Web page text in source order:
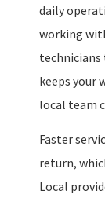
daily
working
technicians
keeps your
local team
Faster
return,
Local